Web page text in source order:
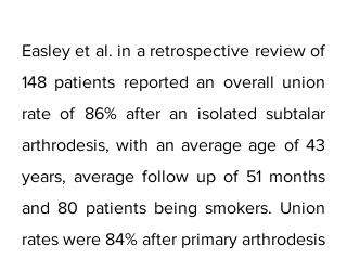
Easley et al. in a retrospective review of
148 patients reported an overall union
rate of 86% after an isolated subtalar
arthrodesis, with an average age of 43
years, average follow up of 51 months
and 80 patients being smokers. Union
rates were 84% after primary arthrodesis